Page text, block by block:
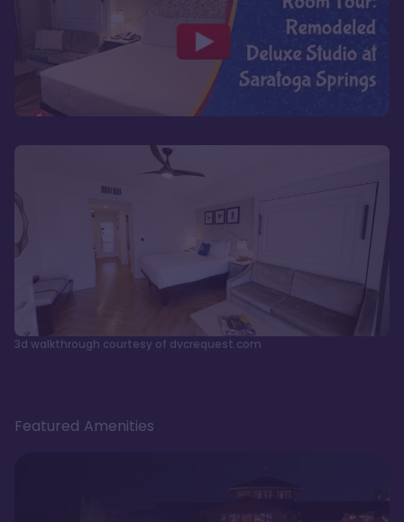
3d walkthrough courtesy of dvcrequest.com
Featured Amenities